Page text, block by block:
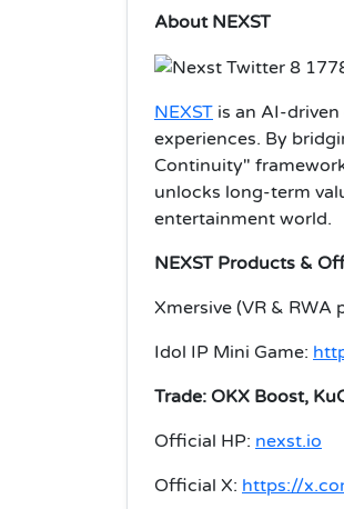
About NEXST
NEXST is an AI-
experiences. By
Continuity"
unlocks long-term
entertainment world.
NEXST Products &
Xmersive (VR & RWA
Idol IP Mini Game:
Trade: OKX Boost,
Official HP: nexst.io
Official X: https://